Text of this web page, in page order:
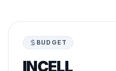
BUDGET
INCELL